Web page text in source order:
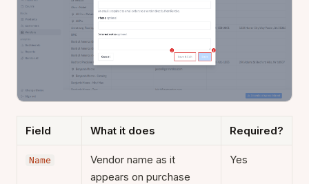
Field What it does Required?
Name
Vendor name as it
appears on purchase
Yes